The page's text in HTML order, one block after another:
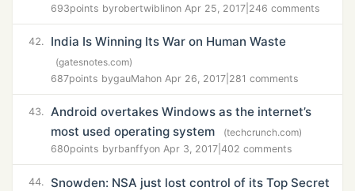
693points byrobertwiblinon Apr 25, 2017 246 comments
42. India Is Winning Its War on Human Waste
(gatesnotes.com)
687points bygauMahon Apr 26, 2017 281 comments
43.
Android overtakes Windows as the internet’s
most used operating system
(techcrunch.com)
680points byrbanffyon Apr 3, 2017 402 comments
44.
Snowden: NSA just lost control of its Top Secret